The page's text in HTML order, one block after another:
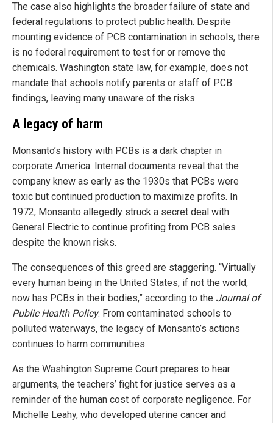
The case also highlights the broader failure of state and
federal regulations to protect public health. Despite
mounting evidence of PCB contamination in schools, there
is no federal requirement to test for or remove the
chemicals. Washington state law, for example, does not
mandate that schools notify parents or staff of PCB
findings, leaving many unaware of the risks.
A legacy of harm
Monsanto’s history with PCBs is a dark chapter in
corporate America. Internal documents reveal that the
company knew as early as the 1930s that PCBs were
toxic but continued production to maximize profits. In
1972, Monsanto allegedly struck a secret deal with
General Electric to continue profiting from PCB sales
despite the known risks.
The consequences of this greed are staggering. “Virtually
every human being in the United States, if not the world,
now has PCBs in their bodies,” according to the Journal of
Public Health Policy. From contaminated schools to
polluted waterways, the legacy of Monsanto’s actions
continues to harm communities.
As the Washington Supreme Court prepares to hear
arguments, the teachers’ fight for justice serves as a
reminder of the human cost of corporate negligence. For
Michelle Leahy, who developed uterine cancer and